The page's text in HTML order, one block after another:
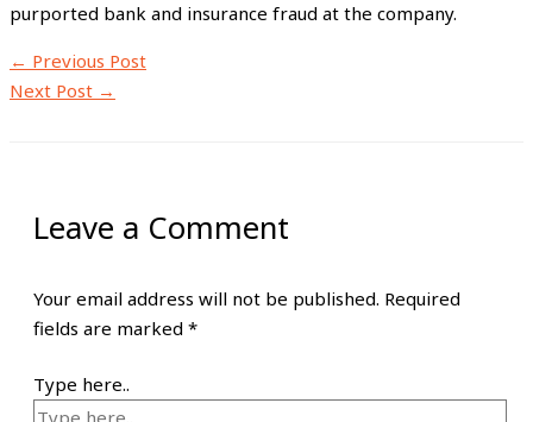
purported bank and insurance fraud at the company.
← Previous Post
Next Post →
Leave a Comment
Your email address will not be published. Required
fields are marked *
Type here..